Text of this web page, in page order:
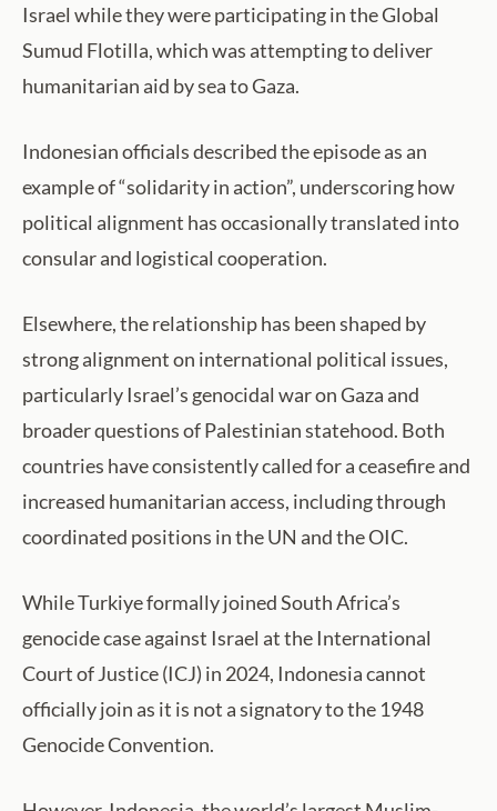
Israel while they were participating in the Global
Sumud Flotilla, which was attempting to deliver
humanitarian aid by sea to Gaza.
Indonesian officials described the episode as an
example of “solidarity in action”, underscoring how
political alignment has occasionally translated into
consular and logistical cooperation.
Elsewhere, the relationship has been shaped by
strong alignment on international political issues,
particularly Israel’s genocidal war on Gaza and
broader questions of Palestinian statehood. Both
countries have consistently called for a ceasefire and
increased humanitarian access, including through
coordinated positions in the UN and the OIC.
While Turkiye formally joined South Africa’s
genocide case against Israel at the International
Court of Justice (ICJ) in 2024, Indonesia cannot
officially join as it is not a signatory to the 1948
Genocide Convention.